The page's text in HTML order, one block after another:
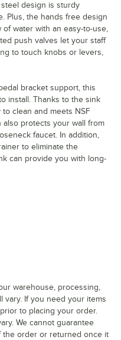
design is sturdy
Plus, the hands free design
water with an easy-to-use,
push valves let your staff
to touch knobs or levers,
bracket support, this
install. Thanks to the sink
clean and meets NSF
also protects your wall from
faucet. In addition,
to eliminate the
can provide you with long-
warehouse, processing,
vary. If you need your items
to placing your order.
We cannot guarantee
the order or returned once it